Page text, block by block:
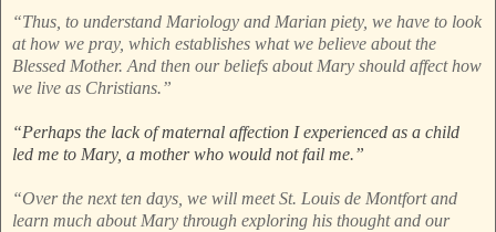
“Thus, to understand Mariology and Marian piety, we have to look
at how we pray, which establishes what we believe about the
Blessed Mother. And then our beliefs about Mary should affect how
we live as Christians.”
“Perhaps the lack of maternal affection I experienced as a child
led me to Mary, a mother who would not fail me.”
“Over the next ten days, we will meet St. Louis de Montfort and
learn much about Mary through exploring his thought and our